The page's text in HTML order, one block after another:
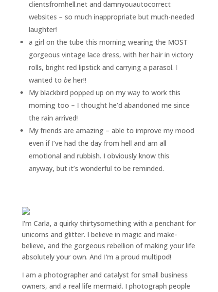
clientsfromhell.net and damnyouautocorrect
websites – so much inappropriate but much-needed
laughter!
a girl on the tube this morning wearing the MOST
gorgeous vintage lace dress, with her hair in victory
rolls, bright red lipstick and carrying a parasol. I
wanted to beher!!
My blackbird popped up on my way to work this
morning too – I thought he’d abandoned me since
the rain arrived!
My friends are amazing – able to improve my mood
even if I’ve had the day from hell and am all
emotional and rubbish. I obviously know this
anyway, but it’s wonderful to be reminded.
I'm Carla, a quirky thirtysomething with a penchant for
unicorns and glitter. I believe in magic and make-
believe, and the gorgeous rebellion of making your life
absolutely your own. And I'm a proud multipod!
I am a photographer and catalyst for small business
owners, and a real life mermaid. I photograph people